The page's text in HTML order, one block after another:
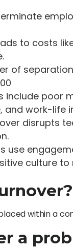
to costs
of
include poor
and work-life
disrupts
use
culture to
within a
a